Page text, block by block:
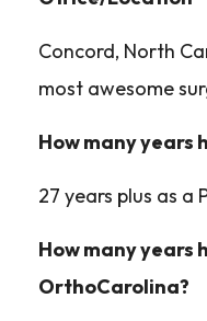
Concord, North
most awesome
How many years
27 years plus as a
How many years
OrthoCarolina?